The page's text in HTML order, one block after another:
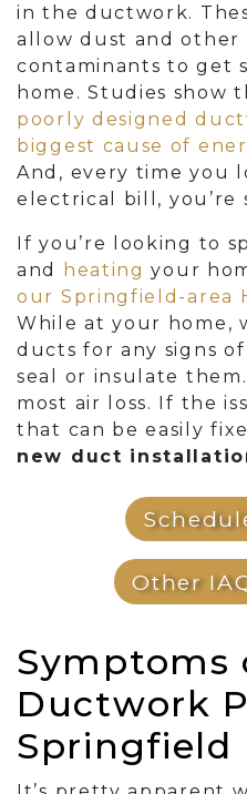
in the ductwork.
allow dust and other
contaminants to get
home. Studies show
poorly designed
biggest cause of
And, every time you
electrical bill, you’re
If you’re looking to
and
heating your
our Springfield-area
While at your home,
ducts for any signs of
seal or insulate
most air loss. If the
that can be easily
new duct
Other
Symptoms
Ductwork
Springfield